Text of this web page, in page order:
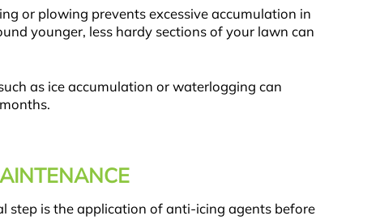
or plowing prevents excessive accumulation in
younger, less hardy sections of your lawn can
as ice accumulation or waterlogging can
step is the application of anti-icing agents before